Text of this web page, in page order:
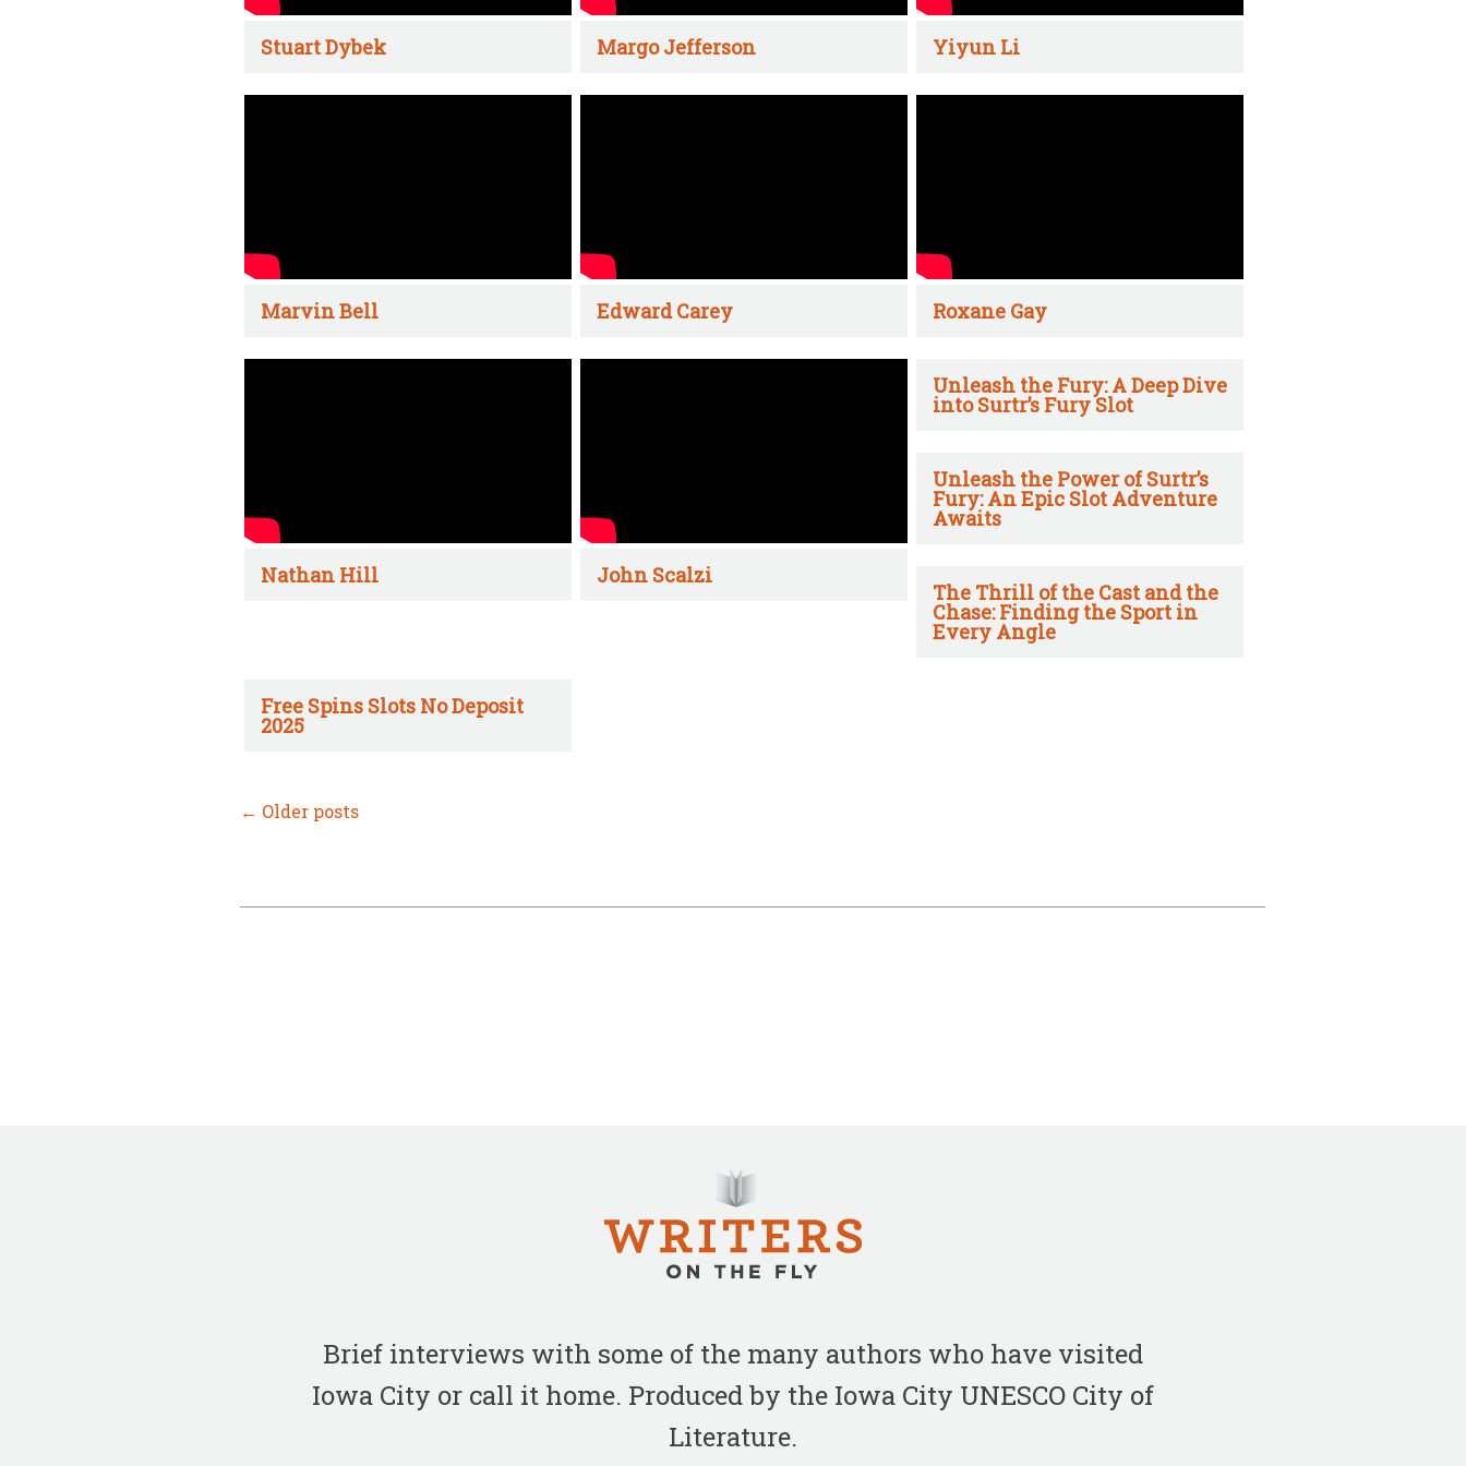
Stuart Dybek Margo Jefferson Yiyun Li
Marvin Bell Edward Carey Roxane Gay
Nathan Hill John Scalzi
Unleash the Fury: A Deep Dive
into Surtr’s Fury Slot
Unleash the Power of Surtr’s
Fury: An Epic Slot Adventure
Awaits
The Thrill of the Cast and the
Chase: Finding the Sport in
Every Angle
Free Spins Slots No Deposit
2025
← Older posts
Brief interviews with some of the many authors who have visited
Iowa City or call it home. Produced by the Iowa City UNESCO City of
Literature.